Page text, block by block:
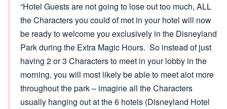
“Hotel Guests are not going to lose out too much, ALL
the Characters you could of met in your hotel will now
be ready to welcome you exclusively in the Disneyland
Park during the Extra Magic Hours. So instead of just
having 2 or 3 Characters to meet in your lobby in the
morning, you will most likely be able to meet alot more
throughout the park – imagine all the Characters
usually hanging out at the 6 hotels (Disneyland Hotel